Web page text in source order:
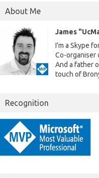
About Me
James
I'm a Skype
Co-organiser
And a father
touch of
Recognition